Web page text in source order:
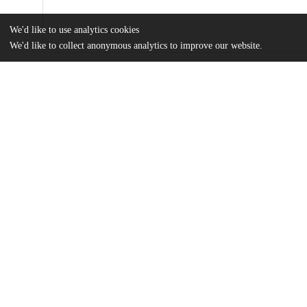
We'd like to use analytics cookies
We'd like to collect anonymous analytics to improve our website.